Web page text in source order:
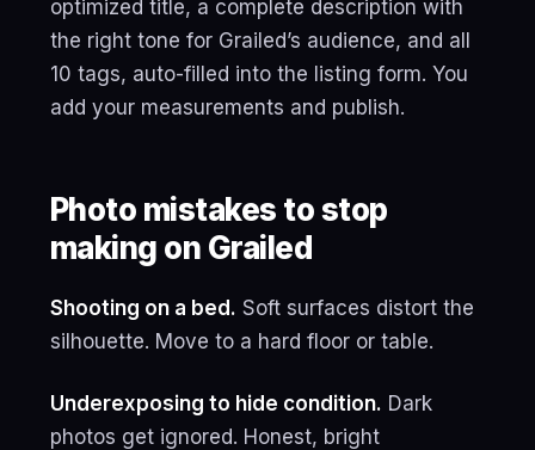
optimized title, a complete description with
the right tone for Grailed’s audience, and all
10 tags, auto-filled into the listing form. You
add your measurements and publish.
Photo mistakes to stop
making on Grailed
Shooting on a bed. Soft surfaces distort the
silhouette. Move to a hard floor or table.
Underexposing to hide condition. Dark
photos get ignored. Honest, bright